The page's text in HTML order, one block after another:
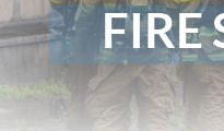
FIRE